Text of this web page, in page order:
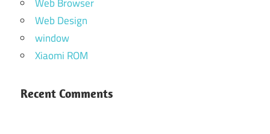
Web Design
window
Xiaomi ROM
Recent Comments